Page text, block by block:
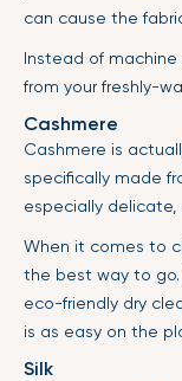
can cause the
Instead of
from your freshly-
Cashmere
Cashmere is
specifically made
especially delicate,
When it comes to
the best way to go.
eco-friendly dry
is as easy on the
Silk